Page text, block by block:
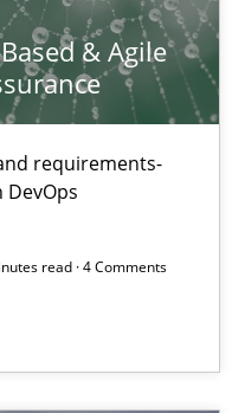
& Agile
requirements-
read · 4 Comments
Part 2
benefit from applying the